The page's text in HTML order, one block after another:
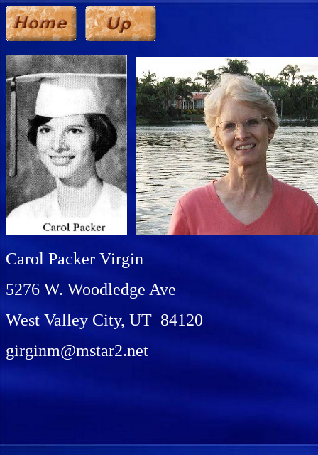
Carol Packer Virgin
5276 W. Woodledge Ave
West Valley City, UT 84120
girginm@mstar2.net